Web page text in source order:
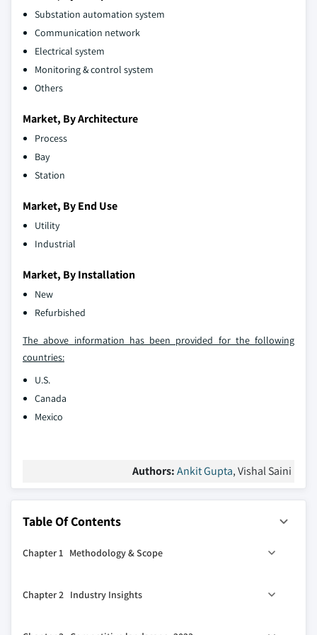
Substation automation system
Communication network
Electrical system
Monitoring & control system
Others
Market, By Architecture
Process
Bay
Station
Market, By End Use
Utility
Industrial
Market, By Installation
New
Refurbished
The above information has been provided for the following
countries:
U.S.
Canada
Mexico
Authors:Ankit Gupta, Vishal Saini
Table Of Contents
Chapter 1 Methodology & Scope
1.2 Base estimates & calculations
Chapter 2 Industry Insights